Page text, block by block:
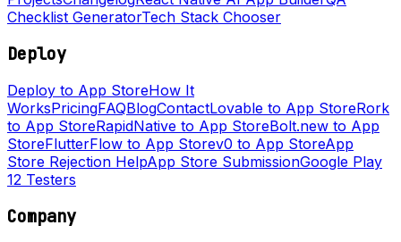
Checklist GeneratorTech Stack Chooser
Deploy
Deploy to App StoreHow It
WorksPricingFAQBlogContactLovable to App StoreRork
to App StoreRapidNative to App StoreBolt.new to App
StoreFlutterFlow to App Storev0 to App StoreApp
Store Rejection HelpApp Store SubmissionGoogle Play
12 Testers
Company